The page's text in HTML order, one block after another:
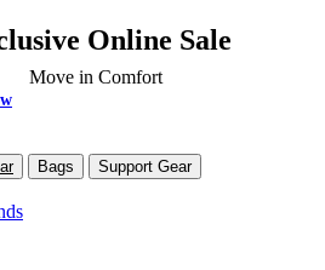
Online Sale
Move in Comfort
Bags Support Gear